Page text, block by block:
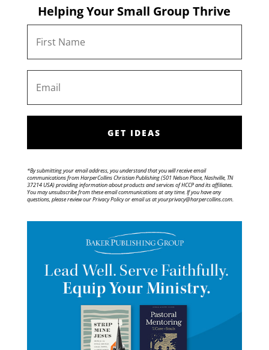
Helping Your Small Group Thrive
GET IDEAS
*By submitting your email address, you understand that you will receive email
communications from HarperCollins Christian Publishing (501 Nelson Place, Nashville, TN
37214 USA) providing information about products and services of HCCP and its affiliates.
You may unsubscribe from these email communications at any time. If you have any
questions, please review our Privacy Policy or email us at yourprivacy@harpercollins.com.